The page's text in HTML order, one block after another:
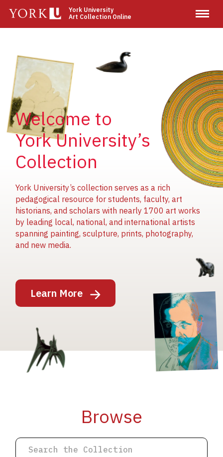
main
York University
Art Collection Online
Welcome to
York University’s
Collection
York University’s collection serves as a rich
pedagogical resource for students, faculty, art
historians, and scholars with nearly 1700 art works
by leading local, national, and international artists
spanning painting, sculpture, prints, photography,
and new media.
Learn More
Image
Image
Image
Image
Browse